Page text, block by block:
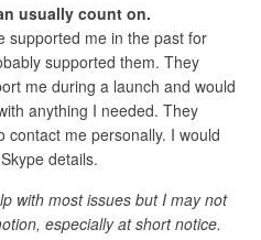
usually count on.
supported me in the past for
supported them. They
me during a launch and would
anything I needed. They
contact me personally. I would
details.
with most issues but I may not
especially at short notice.